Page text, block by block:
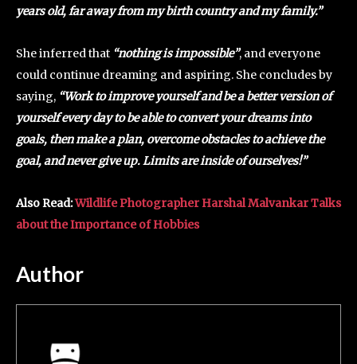
years old, far away from my birth country and my family.”
She inferred that “nothing is impossible”, and everyone
could continue dreaming and aspiring. She concludes by
saying, “Work to improve yourself and be a better version of
yourself every day to be able to convert your dreams into
goals, then make a plan, overcome obstacles to achieve the
goal, and never give up. Limits are inside of ourselves!”
Also Read:Wildlife Photographer Harshal Malvankar Talks
about the Importance of Hobbies
Author